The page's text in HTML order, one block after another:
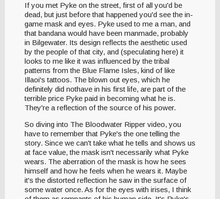
If you met Pyke on the street, first of all you'd be
dead, but just before that happened you'd see the in-
game mask and eyes. Pyke used to me a man, and
that bandana would have been manmade, probably
in Bilgewater. Its design reflects the aesthetic used
by the people of that city, and (speculating here) it
looks to me like it was influenced by the tribal
patterns from the Blue Flame Isles, kind of like
Illaoi's tattoos. The blown out eyes, which he
definitely did nothave in his first life, are part of the
terrible price Pyke paid in becoming what he is.
They're a reflection of the source of his power.
So diving into The Bloodwater Ripper video, you
have to remember that Pyke's the one telling the
story. Since we can't take what he tells and shows us
at face value, the mask isn't necessarily what Pyke
wears. The aberration of the mask is how he sees
himself and how he feels when he wears it. Maybe
it's the distorted reflection he saw in the surface of
some water once. As for the eyes with irises, I think